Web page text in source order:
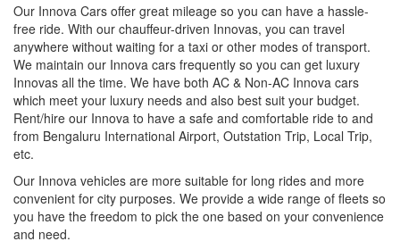
Our Innova Cars offer great mileage so you can have a hassle-
free ride. With our chauffeur-driven Innovas, you can travel
anywhere without waiting for a taxi or other modes of transport.
We maintain our Innova cars frequently so you can get luxury
Innovas all the time. We have both AC & Non-AC Innova cars
which meet your luxury needs and also best suit your budget.
Rent/hire our Innova to have a safe and comfortable ride to and
from Bengaluru International Airport, Outstation Trip, Local Trip,
etc.
Our Innova vehicles are more suitable for long rides and more
convenient for city purposes. We provide a wide range of fleets so
you have the freedom to pick the one based on your convenience
and need.